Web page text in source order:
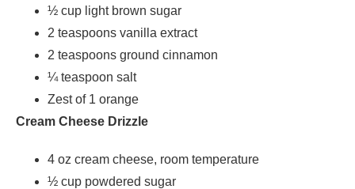
½ cup light brown sugar
2 teaspoons vanilla extract
2 teaspoons ground cinnamon
¼ teaspoon salt
Zest of 1 orange
Cream Cheese Drizzle
4 oz cream cheese, room temperature
½ cup powdered sugar